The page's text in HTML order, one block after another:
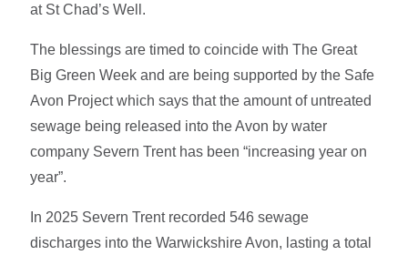
at St Chad’s Well.
The blessings are timed to coincide with The Great
Big Green Week and are being supported by the Safe
Avon Project which says that the amount of untreated
sewage being released into the Avon by water
company Severn Trent has been “increasing year on
year”.
In 2025 Severn Trent recorded 546 sewage
discharges into the Warwickshire Avon, lasting a total